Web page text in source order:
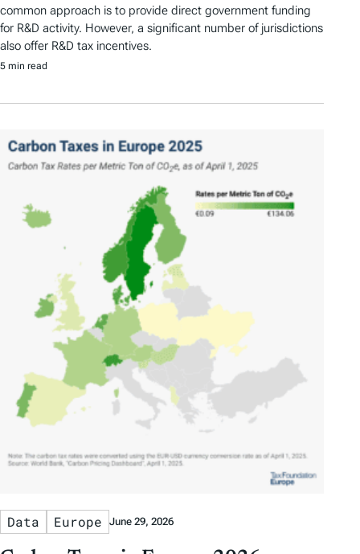
common approach is to provide direct government funding
for R&D activity. However, a significant number of jurisdictions
also offer R&D tax incentives.
5 min read
Data Europe June 29, 2026